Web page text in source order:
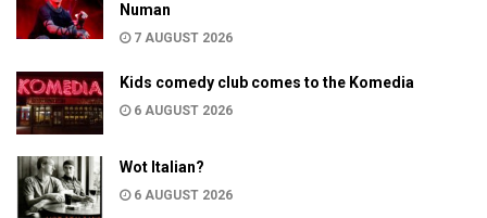
Numan
7 AUGUST 2026
Kids comedy club comes to the Komedia
6 AUGUST 2026
Wot Italian?
6 AUGUST 2026